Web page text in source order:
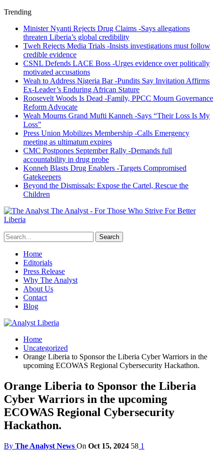
Trending
Minister Nyanti Rejects Drug Claims -Says allegations
threaten Liberia’s global credibility
Tweh Rejects Media Trials -Insists investigations must follow
credible evidence
CSNL Defends LACE Boss -Urges evidence over politically
motivated accusations
Weah to Address Nigeria Bar -Pundits Say Invitation Affirms
Ex-Leader’s Enduring African Stature
Roosevelt Woods Is Dead -Family, PPCC Mourn Governance
Reform Advocate
Weah Mourns Grand Mufti Kanneh -Says “Their Loss Is My
Loss”
Press Union Mobilizes Membership -Calls Emergency
meeting as ultimatum expires
CMC Postpones September Rally -Demands full
accountability in drug probe
Konneh Blasts Drug Enablers -Targets Compromised
Gatekeepers
Beyond the Dismissals: Expose the Cartel, Rescue the
Children
The Analyst - For Those Who Strive For Better
Liberia
Home
Editorials
Press Release
Why The Analyst
About Us
Contact
Blog
Home
Uncategorized
Orange Liberia to Sponsor the Liberia Cyber Warriors in the
upcoming ECOWAS Regional Cybersecurity Hackathon.
Orange Liberia to Sponsor the Liberia
Cyber Warriors in the upcoming
ECOWAS Regional Cybersecurity
Hackathon.
By The Analyst News On Oct 15, 2024 58 1